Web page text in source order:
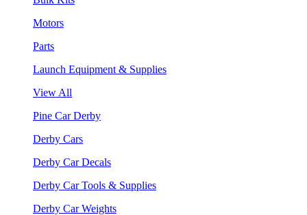
Motors
Parts
Launch Equipment & Supplies
View All
Pine Car Derby
Derby Cars
Derby Car Decals
Derby Car Tools & Supplies
Derby Car Weights